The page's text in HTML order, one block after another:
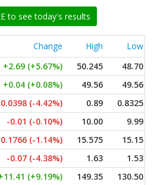
to see today's results
Change High
Low
+2.69 (+5.67%) 50.245
48.70
+0.04 (+0.08%) 49.56
49.56
(-4.42%) 0.89
0.8325
-0.01 (-0.10%) 10.00
9.99
(-1.14%) 15.575
15.15
-0.07 (-4.38%) 1.63
1.53
(+9.19%) 149.35 130.50